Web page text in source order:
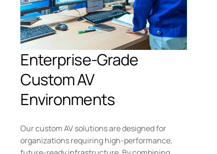
Enterprise-Grade
Custom AV
Environments
Our custom AV solutions are designed for
organizations requiring high-performance,